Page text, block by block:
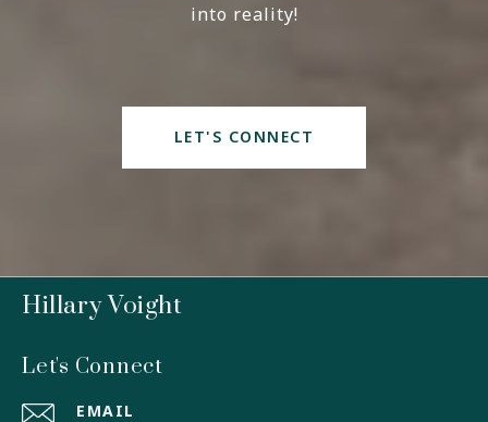
into reality!
LET'S CONNECT
Hillary Voight
Let's Connect
EMAIL